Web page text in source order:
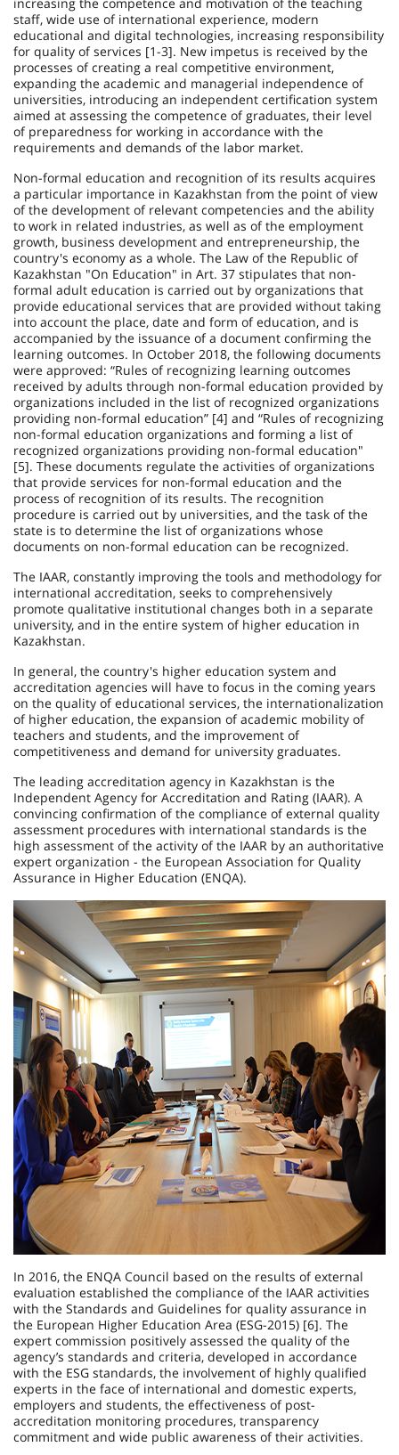
staff, wide use of international experience, modern
educational and digital technologies, increasing responsibility
for qua­lity of services [1-3]. New impetus is received by the
processes of creating a real competitive environment,
expanding the academic and managerial independence of
universities, introducing an independent certification system
aimed at assessing the competence of graduates, their level
of preparedness for working in accordance with the
requirements and demands of the labor market.
Non-formal education and recognition of its results acquires
a particular importance in Kazakhstan from the point of view
of the development of relevant competencies and the ability
to work in related industries, as well as of the employment
growth, business development and entrepreneurship, the
country's economy as a whole. The Law of the Republic of
Kazakhstan "On Education" in Art. 37 stipulates that non-
formal adult education is carried out by organizations that
provide educational services that are provided without taking
into account the place, date and form of education, and is
accompanied by the issuance of a document confirming the
learning outcomes. In October 2018, the following documents
were approved: “Rules of recognizing learning outcomes
received by adults through non-formal education provided by
organizations included in the list of recognized organizations
providing non-formal education” [4] and “Rules of recognizing
non-formal education organizations and forming a list of
recognized organizations providing non-formal education"
[5]. These documents regulate the activities of organizations
that provide services for non-formal education and the
process of recog­nition of its results. The recognition
procedure is carried out by universities, and the task of the
state is to determine the list of organizations whose
documents on non-formal education can be recognized.
The IAAR, constantly improving the tools and methodology for
international accreditation, seeks to comprehensively
promote qualitative institutional changes both in a separate
university, and in the entire system of higher education in
Kazakhstan.
In general, the country's higher education system and
accreditation agencies will have to focus in the coming years
on the quality of educational services, the internationalization
of higher education, the expansion of academic mobi­lity of
teachers and students, and the improvement of
competitiveness and demand for university graduates.
The leading accreditation agency in Kazakhstan is the
Independent Agency for Accreditation and Rating (IAAR). A
convincing confirmation of the compliance of external qua­lity
assessment procedures with international standards is the
high assessment of the activity of the IAAR by an authoritative
expert organization - the European Association for Quality
Assurance in Higher Education (ENQA).
In 2016, the ENQA Council based on the results of external
evaluation established the compliance of the IAAR activities
with the Standards and Guidelines for quality assurance in
the European Higher Education Area (ESG-2015) [6]. The
expert commission positively assessed the quality of the
agency’s standards and criteria, developed in accordance
with the ESG standards, the involvement of highly qualified
experts in the face of international and domestic experts,
employers and students, the effectiveness of post-
accreditation monitoring procedures, transparency
commitment and wide public awareness of their activities.